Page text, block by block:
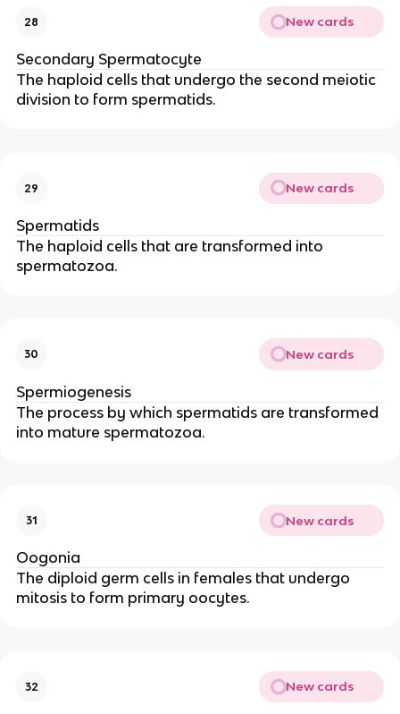
28 New cards
Secondary Spermatocyte
The haploid cells that undergo the second meiotic
division to form spermatids.
29 New cards
Spermatids
The haploid cells that are transformed into
spermatozoa.
30 New cards
Spermiogenesis
The process by which spermatids are transformed
into mature spermatozoa.
31 New cards
Oogonia
The diploid germ cells in females that undergo
mitosis to form primary oocytes.
32 New cards